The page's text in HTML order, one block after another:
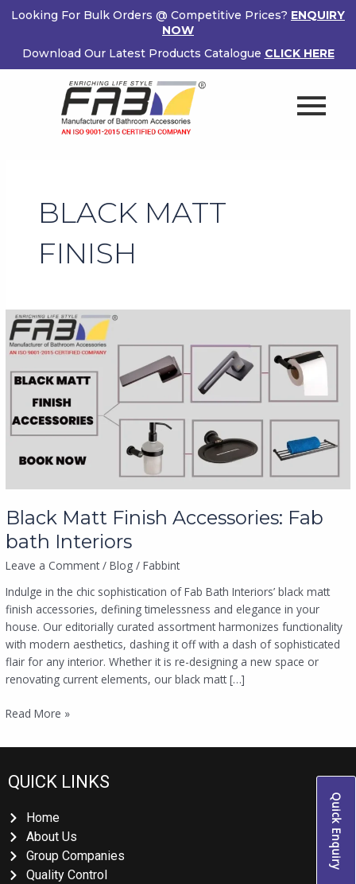
Quick Enquiry
SkipLooking For Bulk Orders @ Competitive Prices? ENQUIRY
NOW
Download Our Latest Products Catalogue CLICK HERE
BLACK MATT
FINISH
Black Matt Finish Accessories: Fab
bath Interiors
Leave a Comment /Blog /Fabbint
Indulge in the chic sophistication of Fab Bath Interiors’ black matt
finish accessories, defining timelessness and elegance in your
house. Our editorially curated assortment harmonizes functionality
with modern aesthetics, dashing it off with a dash of sophisticated
flair for any interior. Whether it is re-designing a new space or
renovating current elements, our black matt […]
Black
Matt
Finish
Accessories:
Fab
Interiors
Read More »
QUICK LINKS
Home
About Us
Group Companies
Quality Control